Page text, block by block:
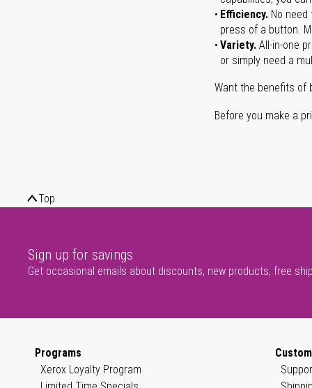
Efficiency. No
press of a button.
Variety. All-in-one
or simply need a
Want the benefits of
Before you make a
Top
Sign up for savings
Get occasional emails about discounts, new products, free
Programs
Xerox Loyalty Program